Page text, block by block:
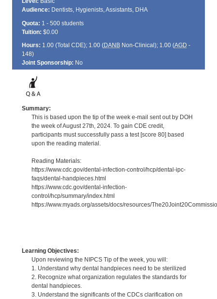
Audience: Dentists, Hygienists, Assistants, DHA
Quota: 1 - 500 students
Tuition: $0.00
Hours: 1.00 (Total CDE); 1.00 (DANBNon-Clinical); 1.00 (AGD -
148)
Joint Sponsorship: No
Summary:
This is based upon the tip of the week e-mail sent out by DOH
the week of August 27th, 2024. To gain CDE credit,
participants must successfully pass a test [score 80] based
upon the reading material.
Reading Materials:
https://www.cdc.gov/dental-infection-control/hcp/dental-ipc-
faqs/dental-handpieces.html
https://www.cdc.gov/dental-infection-
control/hcp/summary/index.html
https://www.myads.org/assets/docs/resources/
Learning Objectives:
Upon reviewing the NIPCS Tip of the week, you will:
1. Understand why dental handpieces need to be sterilized
2. Recognize what organization regulates the standards for
dental handpieces.
3. Understand the significants of the CDCs clarification on